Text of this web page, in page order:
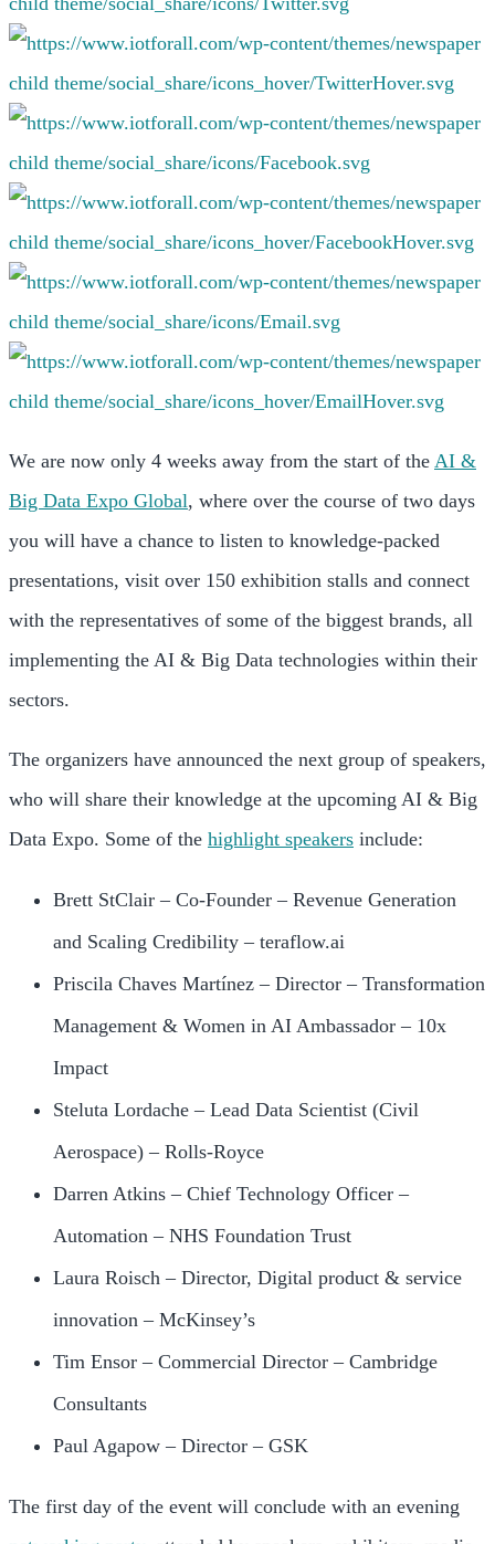
We are now only 4 weeks away from the start of the AI &
Big Data Expo Global, where over the course of two days
you will have a chance to listen to knowledge-packed
presentations, visit over 150 exhibition stalls and connect
with the representatives of some of the biggest brands, all
implementing the AI & Big Data technologies within their
sectors.
The organizers have announced the next group of speakers,
who will share their knowledge at the upcoming AI & Big
Data Expo. Some of the highlight speakers include:
Brett StClair – Co-Founder – Revenue Generation
and Scaling Credibility – teraflow.ai
Priscila Chaves Martínez – Director – Transformation
Management & Women in AI Ambassador – 10x
Impact
Steluta Lordache – Lead Data Scientist (Civil
Aerospace) – Rolls-Royce
Darren Atkins – Chief Technology Officer –
Automation – NHS Foundation Trust
Laura Roisch – Director, Digital product & service
innovation – McKinsey’s
Tim Ensor – Commercial Director – Cambridge
Consultants
Paul Agapow – Director – GSK
The first day of the event will conclude with an evening